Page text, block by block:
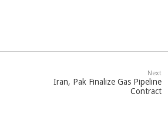
Next
Iran, Pak Finalize Gas Pipeline
Contract